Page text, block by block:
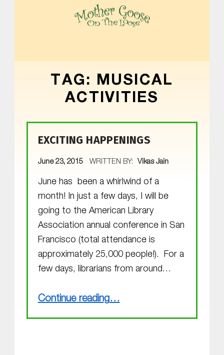
TAG: MUSICAL
ACTIVITIES
EXCITING HAPPENINGS
June 23, 2015
WRITTEN BY: Vikas Jain
June has been a whirlwind of a
month! In just a few days, I will be
going to the American Library
Association annual conference in San
Francisco (total attendance is
approximately 25,000 people!). For a
few days, librarians from around…
Continue reading…